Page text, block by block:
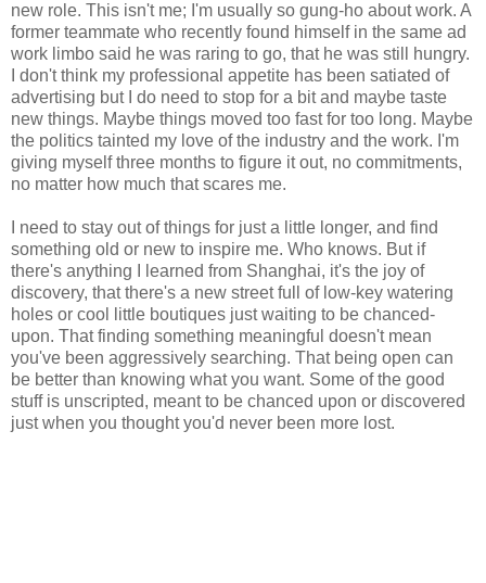
new role. This isn't me; I'm usually so gung-ho about work. A
former teammate who recently found himself in the same ad
work limbo said he was raring to go, that he was still hungry.
I don't think my professional appetite has been satiated of
advertising but I do need to stop for a bit and maybe taste
new things. Maybe things moved too fast for too long. Maybe
the politics tainted my love of the industry and the work. I'm
giving myself three months to figure it out, no commitments,
no matter how much that scares me.
I need to stay out of things for just a little longer, and find
something old or new to inspire me. Who knows. But if
there's anything I learned from Shanghai, it's the joy of
discovery, that there's a new street full of low-key watering
holes or cool little boutiques just waiting to be chanced-
upon. That finding something meaningful doesn't mean
you've been aggressively searching. That being open can
be better than knowing what you want. Some of the good
stuff is unscripted, meant to be chanced upon or discovered
just when you thought you'd never been more lost.